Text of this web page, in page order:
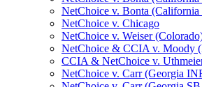
NetChoice v. Bonta
NetChoice v. Chicago
NetChoice v. Weiser
NetChoice & CCIA v. Moody
CCIA & NetChoice v.
NetChoice v. Carr (Georgia